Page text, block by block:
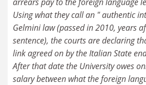
Using what they call an " authentic
Gelmini law (passed in 2010, years
sentence), the courts are declaring
link agreed on by the Italian State
After that date the University owes
salary between what the foreign